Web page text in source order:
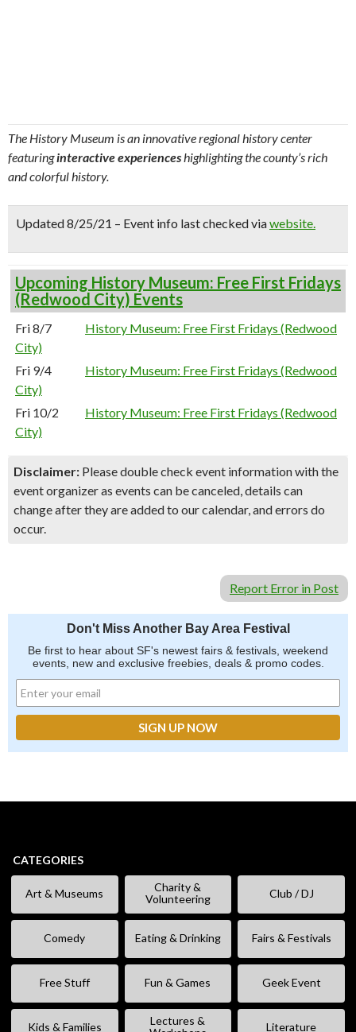
The History Museum is an innovative regional history center
featuringinteractive experienceshighlighting the county’s rich
and colorful history.
Updated 8/25/21 – Event info last checked viawebsite.
Upcoming History Museum: Free First Fridays
(Redwood City) Events
Fri 8/7
History Museum: Free First Fridays (Redwood
City)
Fri 9/4
History Museum: Free First Fridays (Redwood
City)
Fri 10/2
History Museum: Free First Fridays (Redwood
City)
Disclaimer: Please double check event information with the
event organizer as events can be canceled, details can
change after they are added to our calendar, and errors do
occur.
Report Error in Post
Don't Miss Another Bay Area Festival
Be first to hear about SF's newest fairs & festivals, weekend
events, new and exclusive freebies, deals & promo codes.
CATEGORIES
Art & Museums
Charity &
Volunteering
Club / DJ
Comedy Eating & Drinking Fairs & Festivals
Free Stuff Fun & Games Geek Event
Kids & Families
Lectures &
Literature